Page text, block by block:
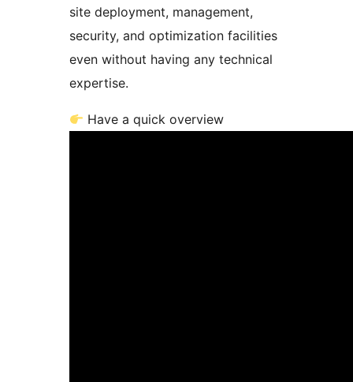
site deployment, management,
security, and optimization facilities
even without having any technical
expertise.
Have a quick overview